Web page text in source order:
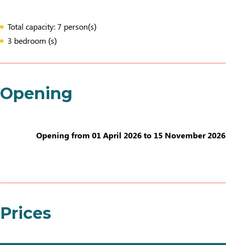
Total capacity: 7 person(s)
3 bedroom (s)
Opening
Opening from 01 April 2026 to 15 November 2026
Prices